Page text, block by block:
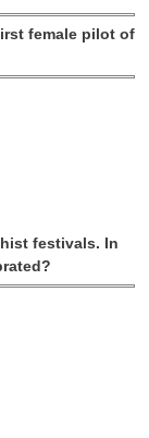
female pilot of
festivals. In